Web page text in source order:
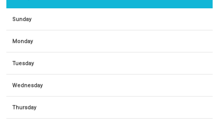
Sunday
Monday
Tuesday
Wednesday
Thursday